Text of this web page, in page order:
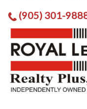
(905) 301-